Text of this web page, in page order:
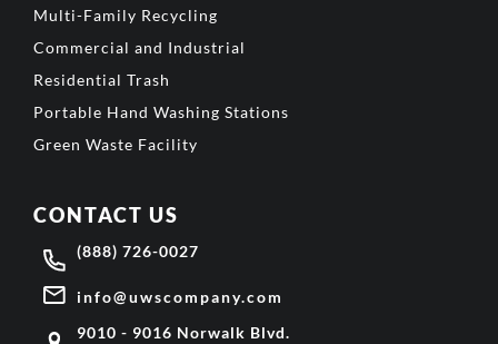
Multi-Family Recycling
Commercial and Industrial
Residential Trash
Portable Hand Washing Stations
Green Waste Facility
CONTACT US
(888) 726-0027
info@uwscompany.com
9010 - 9016 Norwalk Blvd.